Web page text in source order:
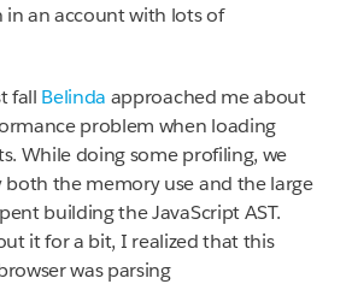
an account with lots of
fall Belinda approached me about
problem when loading
While doing some profiling, we
both the memory use and the large
building the JavaScript AST.
it for a bit, I realized that this
was parsing